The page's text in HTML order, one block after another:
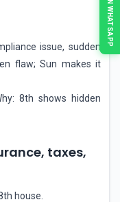
issue, sudden
flaw; Sun makes it
8th shows hidden
taxes,
house.